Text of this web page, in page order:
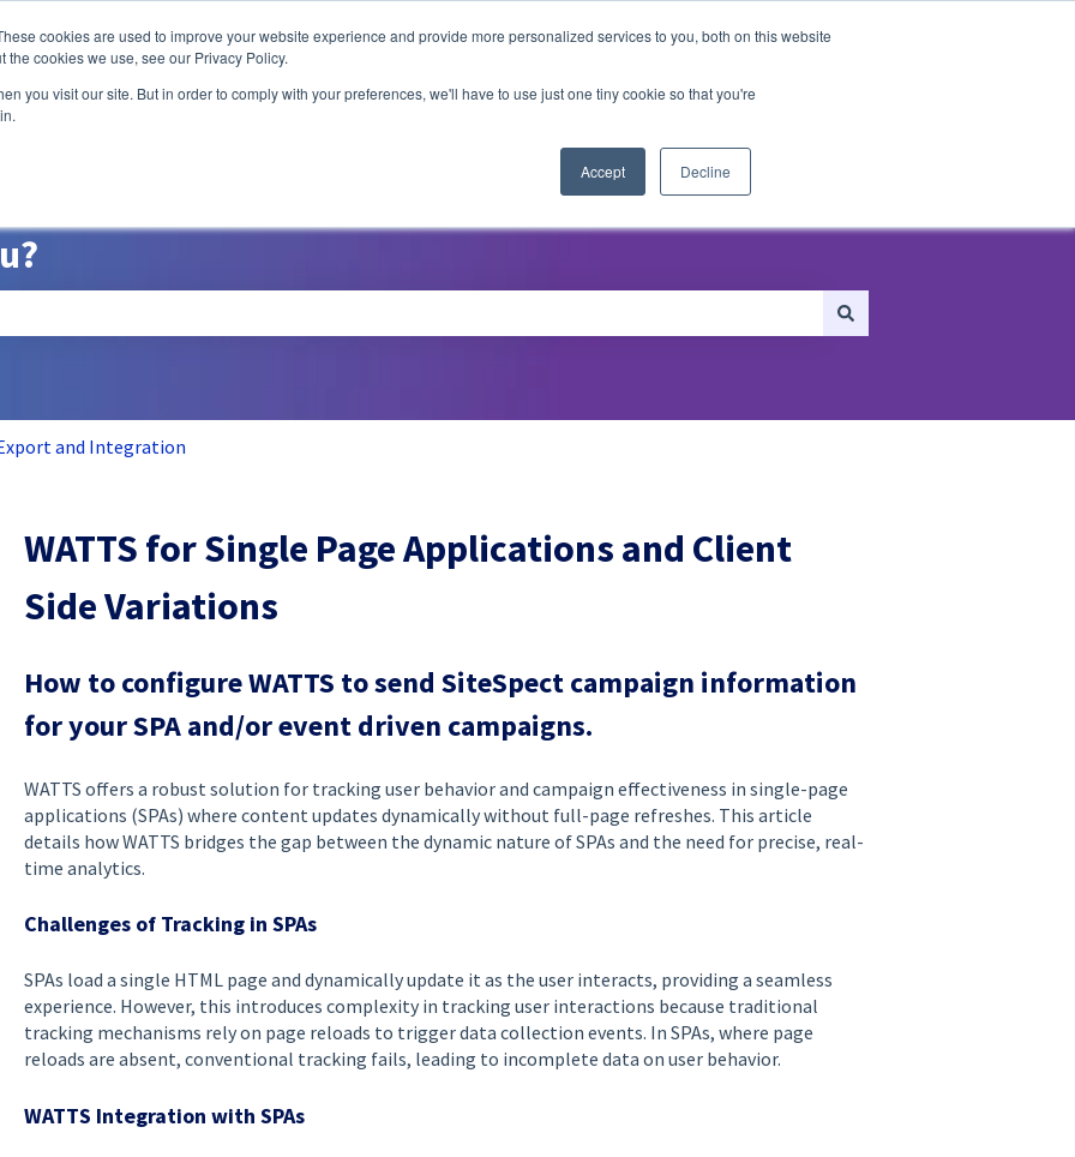
cookies are used to improve your website experience and provide more personalized services to you, both on this website
cookies we use, see our Privacy Policy.
you visit our site. But in order to comply with your preferences, we'll have to use just one tiny cookie so that you're
Accept Decline
A/B Testing Personalization Recommendations
and Integration
WATTS for Single Page Applications and Client
Side Variations
How to configure WATTS to send SiteSpect campaign information
for your SPA and/or event driven campaigns.
WATTS offers a robust solution for tracking user behavior and campaign effectiveness in single-page
applications (SPAs) where content updates dynamically without full-page refreshes. This article
details how WATTS bridges the gap between the dynamic nature of SPAs and the need for precise, real-
time analytics.
Challenges of Tracking in SPAs
SPAs load a single HTML page and dynamically update it as the user interacts, providing a seamless
experience. However, this introduces complexity in tracking user interactions because traditional
tracking mechanisms rely on page reloads to trigger data collection events. In SPAs, where page
reloads are absent, conventional tracking fails, leading to incomplete data on user behavior.
WATTS Integration with SPAs